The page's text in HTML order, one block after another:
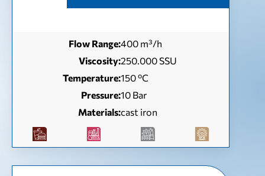
Flow Range:400 m³/h
Viscosity:250.000 SSU
Temperature:150 ºC
Pressure:10 Bar
Materials:cast iron